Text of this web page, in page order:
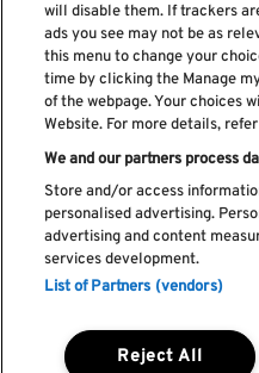
Subscribe
Read and accept
will disable them. If trackers
ads you see may not be as
this menu to change your
time by clicking the Manage
of the webpage. Your choices
Website. For more details,
We and our partners process
Store and/or access
personalised advertising.
advertising and content
services development.
List of Partners (vendors)
Reject All